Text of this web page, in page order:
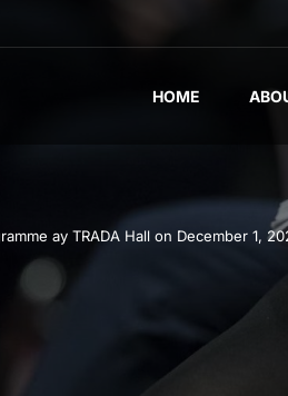
HOME
ay TRADA Hall on December 1,